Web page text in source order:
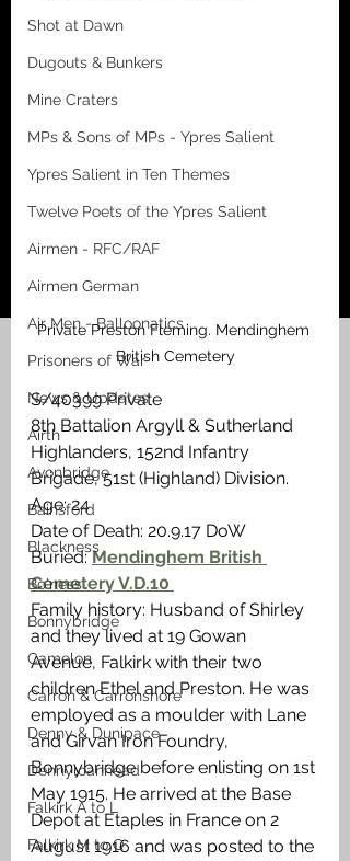
Shot at Dawn
Dugouts & Bunkers
Mine Craters
MPs & Sons of MPs - Ypres Salient
Ypres Salient in Ten Themes
Twelve Poets of the Ypres Salient
Airmen - RFC/RAF
Airmen German
Air Men - Balloonatics
Prisoners of War
News & Updates
Airth
Avonbridge
Bainsford
Blackness
Bo'ness
Bonnybridge
Camelon
Carron & Carronshore
Denny & Dunipace
Dennyloanhead
Falkirk A to L
Falkirk M to Q
Private Preston Fleming. Mendinghem
British Cemetery
S/40399 Private
8th Battalion Argyll & Sutherland
Highlanders, 152nd Infantry
Brigade, 51st (Highland) Division.
Age: 24
Date of Death: 20.9.17 DoW
Buried: Mendinghem British
Cemetery V.D.10
Family history: Husband of Shirley
and they lived at 19 Gowan
Avenue, Falkirk with their two
children Ethel and Preston. He was
employed as a moulder with Lane
and Girvan Iron Foundry,
Bonnybridge before enlisting on 1st
May 1915. He arrived at the Base
Depot at Etaples in France on 2
August 1916 and was posted to the